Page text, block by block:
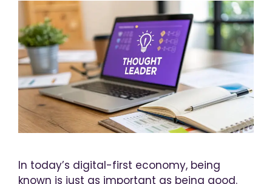
In today’s digital-first economy, being
known is just as important as being good.